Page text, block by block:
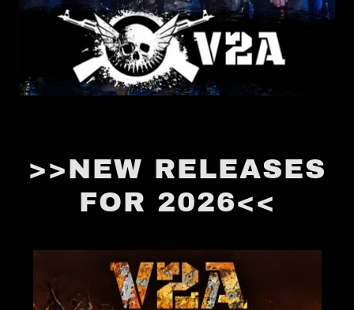
>>NEW RELEASES
FOR 2026<<